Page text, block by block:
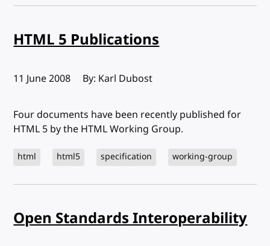
HTML 5 Publications
Published:
11 June 2008 By: Karl Dubost
Four documents have been recently published for
HTML 5 by the HTML Working Group.
html html5 specification working-group
Open Standards Interoperability